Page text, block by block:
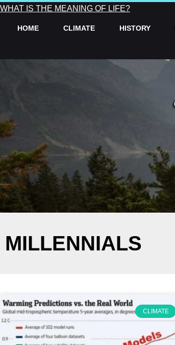
WHAT IS THE MEANING OF LIFE?
HOME CLIMATE HISTORY
MILLENNIALS
CLIMATE